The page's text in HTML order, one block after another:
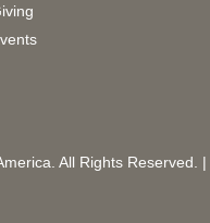
All Rights Reserved. |